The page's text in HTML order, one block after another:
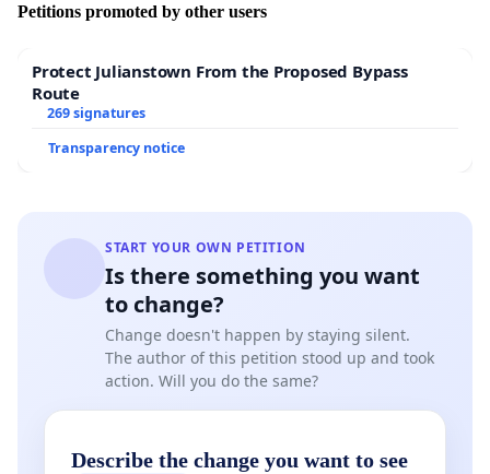
Petitions promoted by other users
Protect Julianstown From the Proposed Bypass
Route
269 signatures
Transparency notice
START YOUR OWN PETITION
Is there something you want
to change?
Change doesn't happen by staying silent.
The author of this petition stood up and took
action. Will you do the same?
Describe the change you want to see